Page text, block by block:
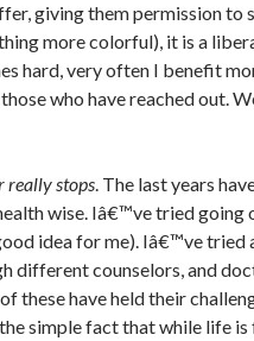
giving them permission to
more colorful), it is a
hard, very often I benefit
who have reached out.
really stops. The last years
wise. Iâ€™ve tried going
idea for me). Iâ€™ve tried
different counselors, and
these have held their
simple fact that while life is